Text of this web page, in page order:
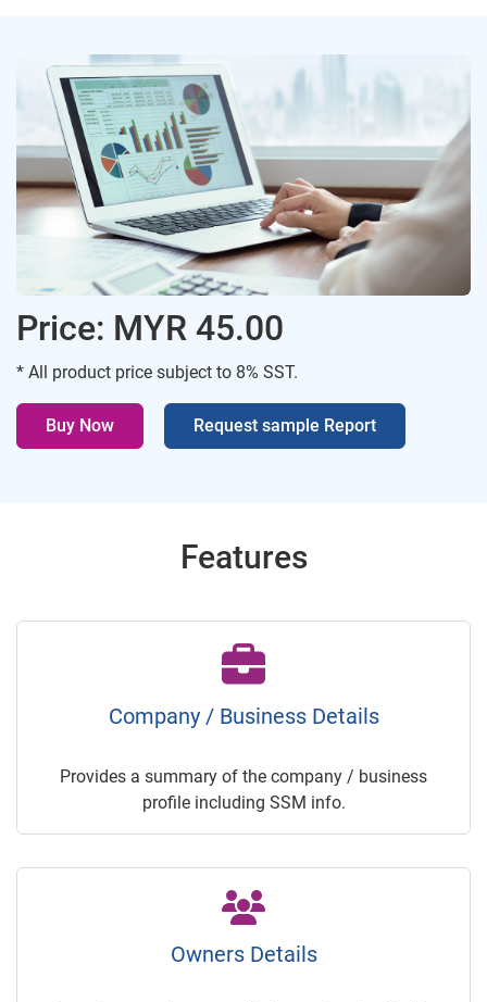
Price: MYR 45.00
* All product price subject to 8% SST.
Buy Now Request sample Report
Features
Company / Business Details
Provides a summary of the company / business
profile including SSM info.
Owners Details